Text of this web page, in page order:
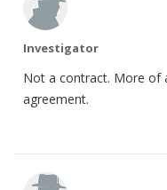
Investigator
Not a contract. More of
agreement.